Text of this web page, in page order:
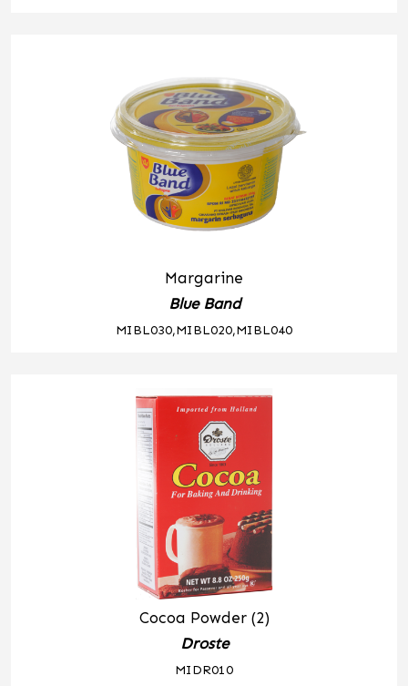
Margarine
Blue Band
MIBL030,MIBL020,MIBL040
Cocoa Powder (2)
Droste
MIDR010